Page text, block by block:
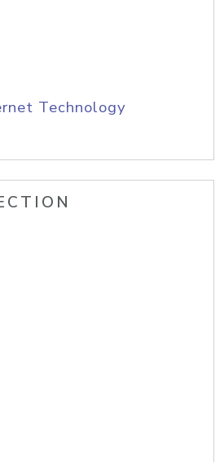
Technology